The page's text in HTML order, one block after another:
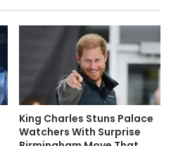
King Charles Stuns Palace
Watchers With Surprise